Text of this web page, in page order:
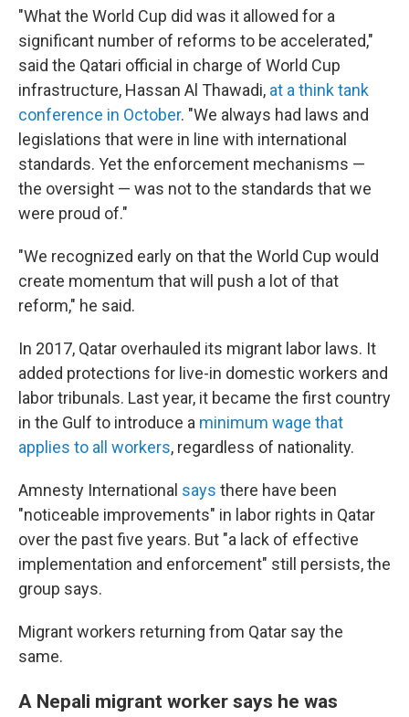
"What the World Cup did was it allowed for a
significant number of reforms to be accelerated,"
said the Qatari official in charge of World Cup
infrastructure, Hassan Al Thawadi, at a think tank
conference in October. "We always had laws and
legislations that were in line with international
standards. Yet the enforcement mechanisms —
the oversight — was not to the standards that we
were proud of."
"We recognized early on that the World Cup would
create momentum that will push a lot of that
reform," he said.
In 2017, Qatar overhauled its migrant labor laws. It
added protections for live-in domestic workers and
labor tribunals. Last year, it became the first country
in the Gulf to introduce a minimum wage that
applies to all workers, regardless of nationality.
Amnesty International says there have been
"noticeable improvements" in labor rights in Qatar
over the past five years. But "a lack of effective
implementation and enforcement" still persists, the
group says.
Migrant workers returning from Qatar say the
same.
A Nepali migrant worker says he was